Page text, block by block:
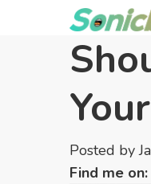
Posted by
Find me on: